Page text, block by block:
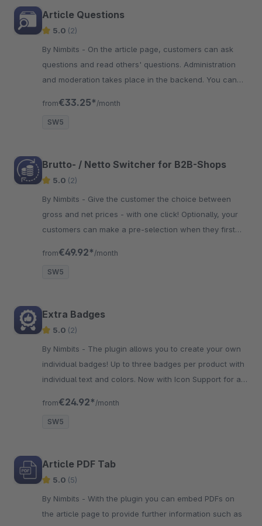
Article Questions
5.0 (2)
By Nimbits - On the article page, customers can ask
questions and read others' questions. Administration
and moderation takes place in the backend. You can
from€33.25* /month
SW5
Brutto- / Netto Switcher for B2B-Shops
5.0 (2)
By Nimbits - Give the customer the choice between
gross and net prices - with one click! Optionally, your
customers can make a pre-selection when they first
from€49.92* /month
SW5
Extra Badges
5.0 (2)
By Nimbits - The plugin allows you to create your own
individual badges! Up to three badges per product with
individual text and colors. Now with Icon Support for a
from€24.92* /month
SW5
Article PDF Tab
5.0 (5)
By Nimbits - With the plugin you can embed PDFs on
the article page to provide further information such as